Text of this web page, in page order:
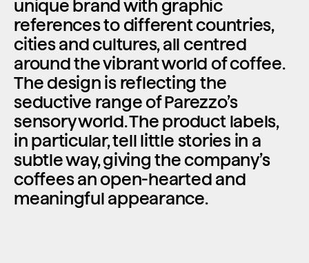
unique brand with graphic
references to different countries,
cities and cultures, all centred
around the vibrant world of coffee.
The design is reflecting the
seductive range of Parezzo’s
sensory world. The product labels,
in particular, tell little stories in a
subtle way, giving the company’s
coffees an open-hearted and
meaningful appearance.